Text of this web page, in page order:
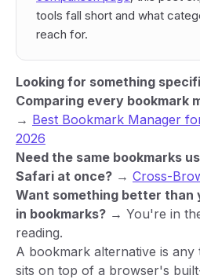
tools fall short and what
reach for.
Looking for something
Comparing every bookmark
→ Best Bookmark Manager
2026
Need the same bookmarks
Safari at once? → Cross-
Want something better
in bookmarks? → You're in
reading.
A bookmark alternative is
sits on top of a browser's